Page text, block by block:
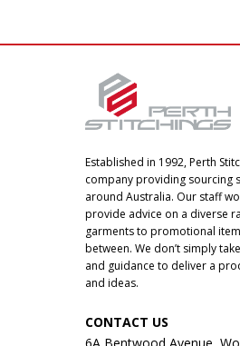
Established in 1992, Perth
company providing sourcing
around Australia. Our staff
provide advice on a diverse
garments to promotional
between. We don’t simply
and guidance to deliver a
and ideas.
CONTACT US